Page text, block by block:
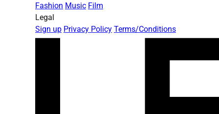
Fashion Music Film
Legal
Sign up Privacy Policy Terms/Conditions